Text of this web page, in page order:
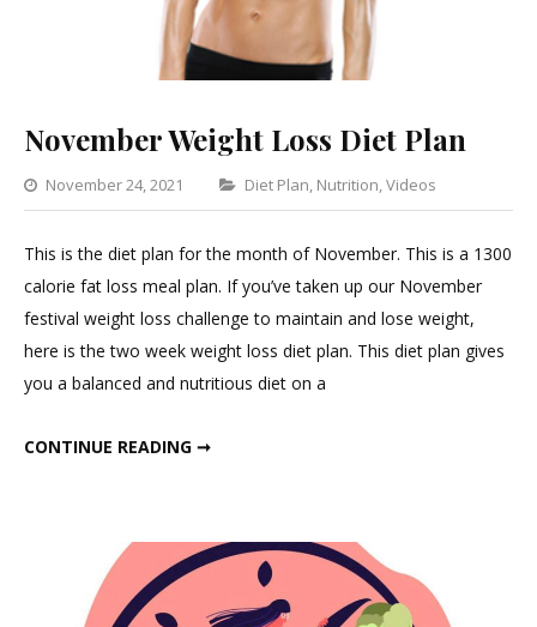
November Weight Loss Diet Plan
November 24, 2021 Categories
Diet Plan, Nutrition,Videos
Leave
a
Weight
This is the diet plan for the month of November. This is a 1300
calorie fat loss meal plan. If you’ve taken up our November
festival weight loss challenge to maintain and lose weight,
here is the two week weight loss diet plan. This diet plan gives
you a balanced and nutritious diet on a
CONTINUE READING ➞